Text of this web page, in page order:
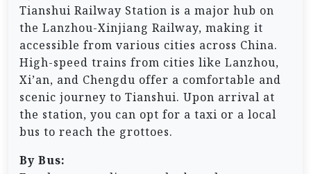
Tianshui Railway Station is a major hub on
the Lanzhou-Xinjiang Railway, making it
accessible from various cities across China.
High-speed trains from cities like Lanzhou,
Xi’an, and Chengdu offer a comfortable and
scenic journey to Tianshui. Upon arrival at
the station, you can opt for a taxi or a local
bus to reach the grottoes.
By Bus: